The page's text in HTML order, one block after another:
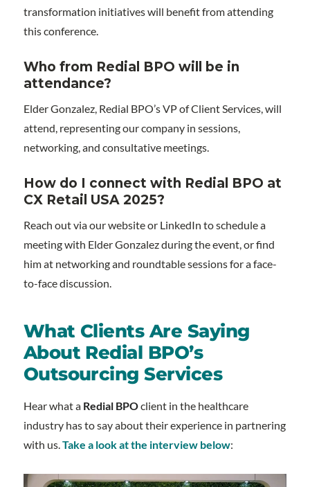
transformation initiatives will benefit from attending
this conference.
Who from Redial BPO will be in
attendance?
Elder Gonzalez, Redial BPO’s VP of Client Services, will
attend, representing our company in sessions,
networking, and consultative meetings.
How do I connect with Redial BPO at
CX Retail USA 2025?
Reach out via our website or LinkedIn to schedule a
meeting with Elder Gonzalez during the event, or find
him at networking and roundtable sessions for a face-
to-face discussion.
What Clients Are Saying
About Redial BPO’s
Outsourcing Services
Hear what a Redial BPOclient in the healthcare
industry has to say about their experience in partnering
with us. Take a look at the interview below: